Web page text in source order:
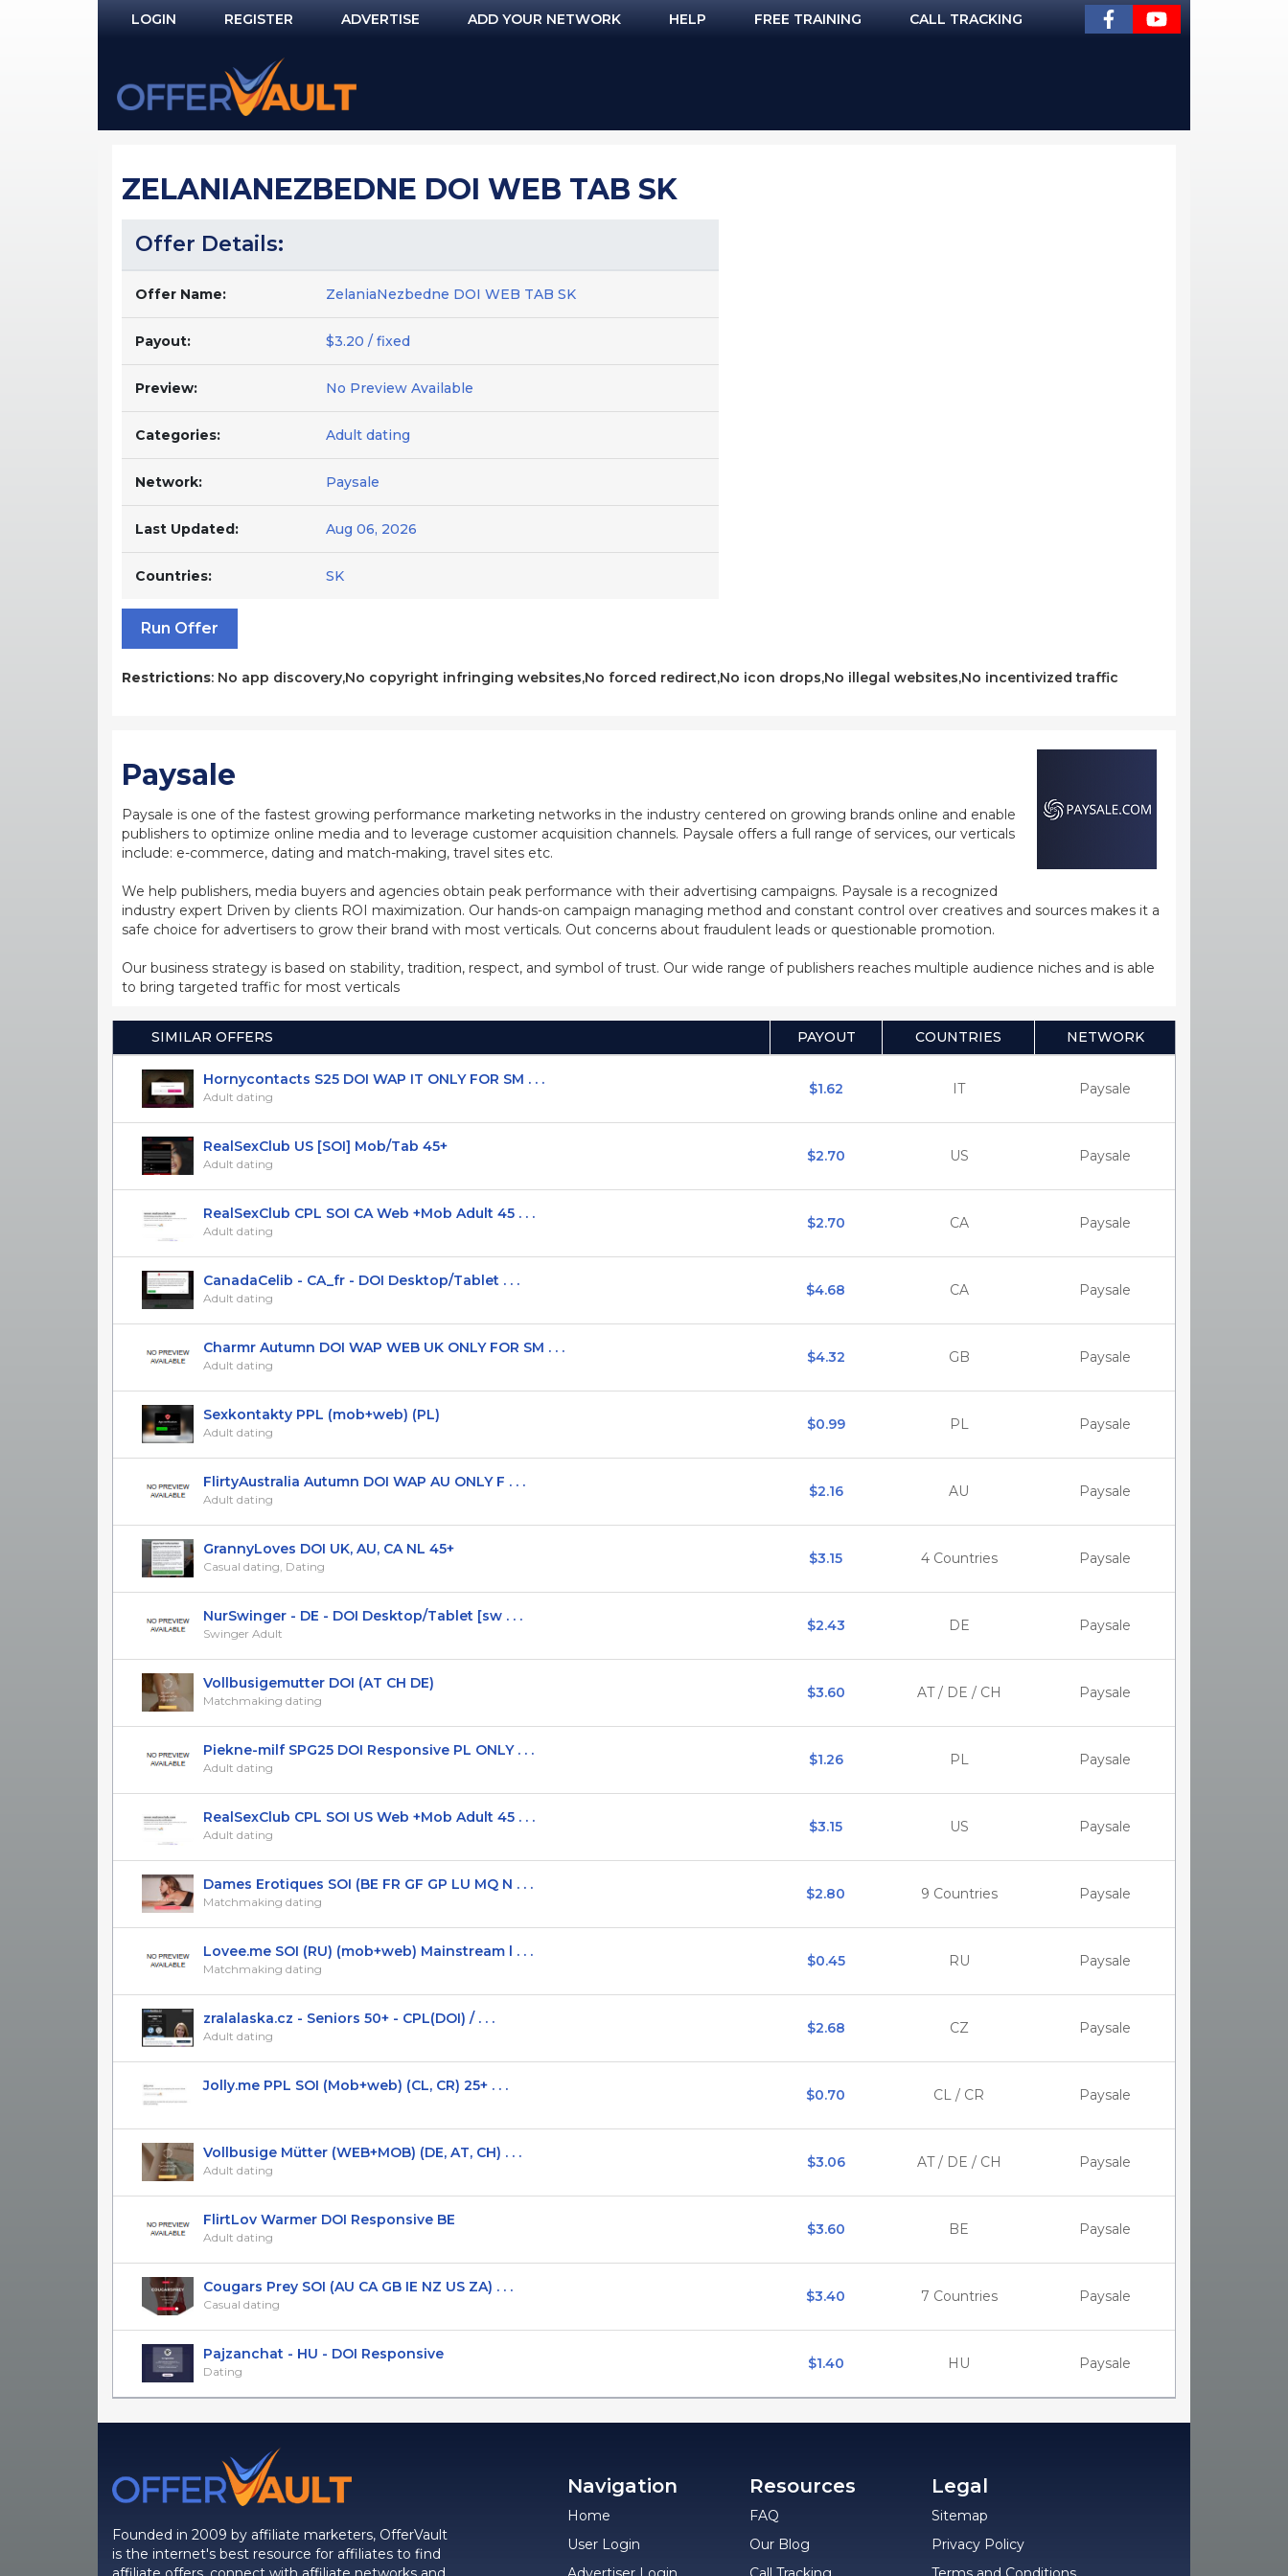
LOGIN
NOT REGISTERED YET?
REGISTER ADVERTISE ADD YOUR NETWORK HELP FREE TRAINING CALL TRACKING
ZELANIANEZBEDNE DOI WEB TAB SK
Offer Details:
Offer Name: ZelaniaNezbedne DOI WEB TAB SK
Payout: $3.20 / fixed
Preview: No Preview Available
Categories: Adult dating
Network: Paysale
Last Updated: Aug 06, 2026
Countries: SK
Run Offer
Restrictions: No app discovery,No copyright infringing websites,No forced redirect,No icon drops,No illegal websites,No incentivized traffic
Paysale
Paysale is one of the fastest growing performance marketing networks in the industry centered on growing brands online and enable
publishers to optimize online media and to leverage customer acquisition channels. Paysale offers a full range of services, our verticals
include: e-commerce, dating and match-making, travel sites etc.
We help publishers, media buyers and agencies obtain peak performance with their advertising campaigns. Paysale is a recognized
industry expert Driven by clients ROI maximization. Our hands-on campaign managing method and constant control over creatives and sources makes it a
safe choice for advertisers to grow their brand with most verticals. Out concerns about fraudulent leads or questionable promotion.
Our business strategy is based on stability, tradition, respect, and symbol of trust. Our wide range of publishers reaches multiple audience niches and is able
to bring targeted traffic for most verticals
SIMILAR OFFERS PAYOUT COUNTRIES NETWORK
Hornycontacts S25 DOI WAP IT ONLY FOR SM . . .
Adult dating $1.62 IT Paysale
RealSexClub US [SOI] Mob/Tab 45+
Adult dating $2.70 US Paysale
RealSexClub CPL SOI CA Web +Mob Adult 45 . . .
Adult dating $2.70 CA Paysale
CanadaCelib - CA_fr - DOI Desktop/Tablet . . .
Adult dating $4.68 CA Paysale
Charmr Autumn DOI WAP WEB UK ONLY FOR SM . . .
Adult dating $4.32 GB Paysale
Sexkontakty PPL (mob+web) (PL)
Adult dating $0.99 PL Paysale
FlirtyAustralia Autumn DOI WAP AU ONLY F . . .
Adult dating $2.16 AU Paysale
GrannyLoves DOI UK, AU, CA NL 45+
Casual dating, Dating $3.15 4 Countries Paysale
NurSwinger - DE - DOI Desktop/Tablet [sw . . .
Swinger Adult $2.43 DE Paysale
Vollbusigemutter DOI (AT CH DE)
Matchmaking dating $3.60 AT / DE / CH Paysale
Piekne-milf SPG25 DOI Responsive PL ONLY . . .
Adult dating $1.26 PL Paysale
RealSexClub CPL SOI US Web +Mob Adult 45 . . .
Adult dating $3.15 US Paysale
Dames Erotiques SOI (BE FR GF GP LU MQ N . . .
Matchmaking dating $2.80 9 Countries Paysale
Lovee.me SOI (RU) (mob+web) Mainstream l . . .
Matchmaking dating $0.45 RU Paysale
zralalaska.cz - Seniors 50+ - CPL(DOI) / . . .
Adult dating $2.68 CZ Paysale
Jolly.me PPL SOI (Mob+web) (CL, CR) 25+ . . .
$0.70 CL / CR Paysale
Vollbusige Mütter (WEB+MOB) (DE, AT, CH) . . .
Adult dating $3.06 AT / DE / CH Paysale
FlirtLov Warmer DOI Responsive BE
Adult dating $3.60 BE Paysale
Cougars Prey SOI (AU CA GB IE NZ US ZA) . . .
Casual dating $3.40 7 Countries Paysale
Pajzanchat - HU - DOI Responsive
Dating $1.40 HU Paysale
Founded in 2009 by affiliate marketers, OfferVault
is the internet's best resource for affiliates to find
Navigation
Home
User Login
Resources
FAQ
Our Blog
Legal
Sitemap
Privacy Policy